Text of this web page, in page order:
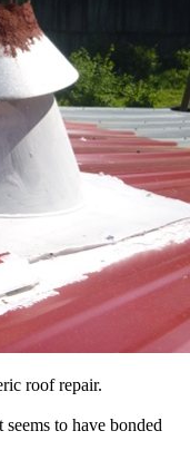
roof repair.
to have bonded